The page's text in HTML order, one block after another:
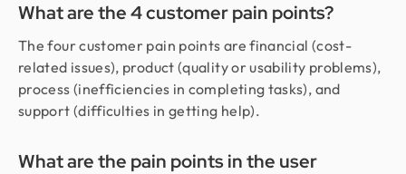
What are the 4 customer pain points?
The four customer pain points are financial (cost-
related issues), product (quality or usability problems),
process (inefficiencies in completing tasks), and
support (difficulties in getting help).
What are the pain points in the user